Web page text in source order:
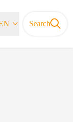
Search